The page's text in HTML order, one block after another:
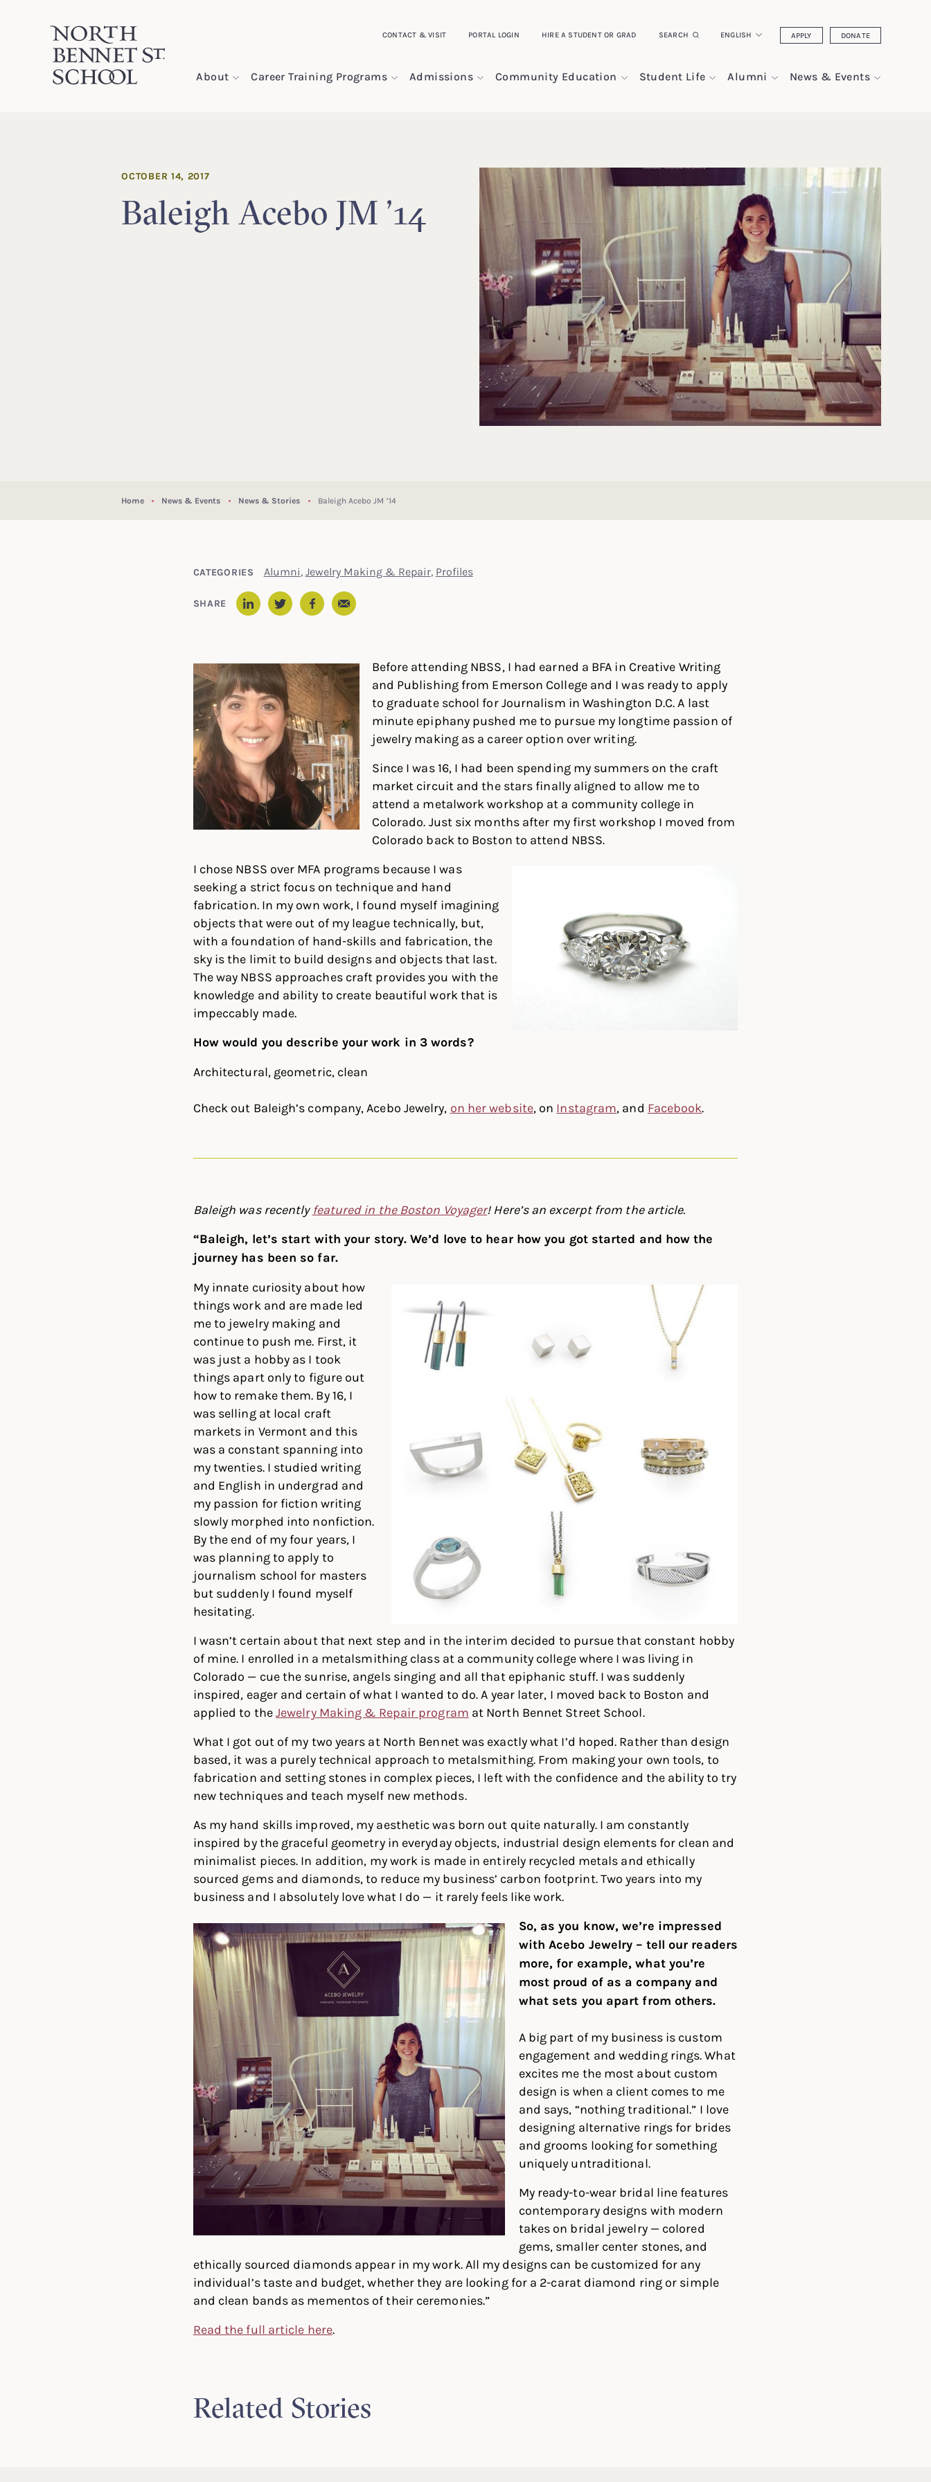
CONTACT & VISIT PORTAL LOGIN HIRE A STUDENT OR GRAD SEARCH ENGLISH APPLY DONATE
North Bennet Street School
About Career Training Programs Admissions Community Education Student Life Alumni News & Events
Baleigh Acebo JM ’14
OCTOBER 14, 2017
Home News & Events News & Stories Baleigh Acebo JM ’14
CATEGORIES Alumni, Jewelry Making & Repair, Profiles
SHARE Email
Before attending NBSS, I had earned a BFA in Creative Writing
and Publishing from Emerson College and I was ready to apply
to graduate school for Journalism in Washington D.C. A last
minute epiphany pushed me to pursue my longtime passion of
jewelry making as a career option over writing.
Since I was 16, I had been spending my summers on the craft
market circuit and the stars finally aligned to allow me to
attend a metalwork workshop at a community college in
Colorado. Just six months after my first workshop I moved from
Colorado back to Boston to attend NBSS.
I chose NBSS over MFA programs because I was
seeking a strict focus on technique and hand
fabrication. In my own work, I found myself imagining
objects that were out of my league technically, but,
with a foundation of hand-skills and fabrication, the
sky is the limit to build designs and objects that last.
The way NBSS approaches craft provides you with the
knowledge and ability to create beautiful work that is
impeccably made.
How would you describe your work in 3 words?
Architectural, geometric, clean
Check out Baleigh’s company, Acebo Jewelry, on her website, on Instagram, and Facebook.
Baleigh was recently featured in the Boston Voyager! Here’s an excerpt from the article.
“Baleigh, let’s start with your story. We’d love to hear how you got started and how the
journey has been so far.
My innate curiosity about how
things work and are made led
me to jewelry making and
continue to push me. First, it
was just a hobby as I took
things apart only to figure out
how to remake them. By 16, I
was selling at local craft
markets in Vermont and this
was a constant spanning into
my twenties. I studied writing
and English in undergrad and
my passion for fiction writing
slowly morphed into nonfiction.
By the end of my four years, I
was planning to apply to
journalism school for masters
but suddenly I found myself
hesitating.
I wasn’t certain about that next step and in the interim decided to pursue that constant hobby
of mine. I enrolled in a metalsmithing class at a community college where I was living in
Colorado — cue the sunrise, angels singing and all that epiphanic stuff. I was suddenly
inspired, eager and certain of what I wanted to do. A year later, I moved back to Boston and
applied to theJewelry Making & Repair program at North Bennet Street School.
What I got out of my two years at North Bennet was exactly what I’d hoped. Rather than design
based, it was a purely technical approach to metalsmithing. From making your own tools, to
fabrication and setting stones in complex pieces, I left with the confidence and the ability to try
new techniques and teach myself new methods.
As my hand skills improved, my aesthetic was born out quite naturally. I am constantly
inspired by the graceful geometry in everyday objects, industrial design elements for clean and
minimalist pieces. In addition, my work is made in entirely recycled metals and ethically
sourced gems and diamonds, to reduce my business’ carbon footprint. Two years into my
business and I absolutely love what I do — it rarely feels like work.
So, as you know, we’re impressed
with Acebo Jewelry – tell our readers
more, for example, what you’re
most proud of as a company and
what sets you apart from others.
A big part of my business is custom
engagement and wedding rings. What
excites me the most about custom
design is when a client comes to me
and says, “nothing traditional.” I love
designing alternative rings for brides
and grooms looking for something
uniquely untraditional.
My ready-to-wear bridal line features
contemporary designs with modern
takes on bridal jewelry — colored
gems, smaller center stones, and
ethically sourced diamonds appear in my work. All my designs can be customized for any
individual’s taste and budget, whether they are looking for a 2-carat diamond ring or simple
and clean bands as mementos of their ceremonies.”
Read the full article here.
Related Stories